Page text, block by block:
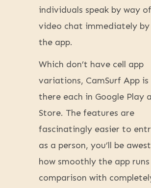
individuals speak by way
video chat immediately
the app.
Which don’t have cell app
variations, CamSurf App
there each in Google Play
Store. The features are
fascinatingly easier to
as a person, you’ll be
how smoothly the app
comparison with